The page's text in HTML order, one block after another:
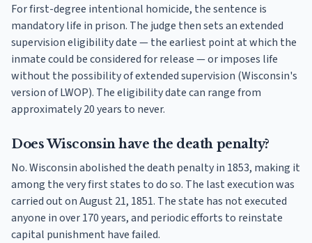
For first-degree intentional homicide, the sentence is
mandatory life in prison. The judge then sets an extended
supervision eligibility date — the earliest point at which the
inmate could be considered for release — or imposes life
without the possibility of extended supervision (Wisconsin's
version of LWOP). The eligibility date can range from
approximately 20 years to never.
Does Wisconsin have the death penalty?
No. Wisconsin abolished the death penalty in 1853, making it
among the very first states to do so. The last execution was
carried out on August 21, 1851. The state has not executed
anyone in over 170 years, and periodic efforts to reinstate
capital punishment have failed.